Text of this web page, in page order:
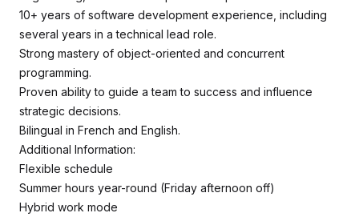
10+ years of software development experience, including
several years in a technical lead role.
Strong mastery of object-oriented and concurrent
programming.
Proven ability to guide a team to success and influence
strategic decisions.
Bilingual in French and English.
Additional Information:
Flexible schedule
Summer hours year-round (Friday afternoon off)
Hybrid work mode